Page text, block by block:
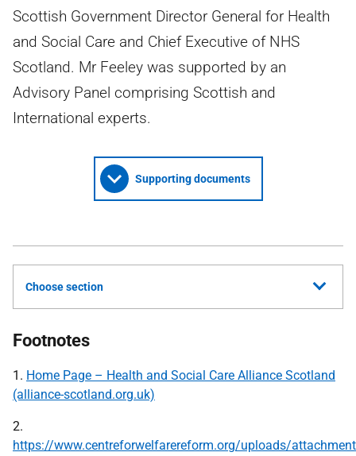
Scottish Government Director General for Health
and Social Care and Chief Executive of NHS
Scotland. Mr Feeley was supported by an
Advisory Panel comprising Scottish and
International experts.
Supporting documents
Choose section
Footnotes
1. Home Page – Health and Social Care Alliance Scotland
(alliance-scotland.org.uk)
2.
https://www.centreforwelfarereform.org/uploads/